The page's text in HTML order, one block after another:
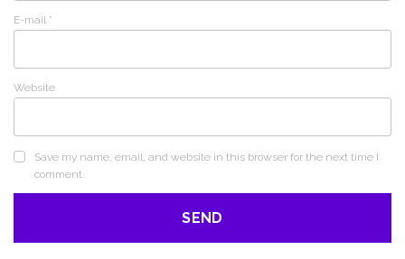
E-mail *
Website
Save my name, email, and website in this browser for the next time I
comment.